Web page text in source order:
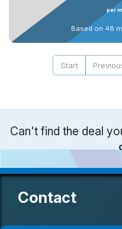
per
Based on 48
Start
Can't find the deal
Contact